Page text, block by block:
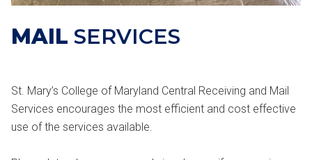
MAIL SERVICES
St. Mary’s College of Maryland Central Receiving and Mail
Services encourages the most efficient and cost effective
use of the services available.